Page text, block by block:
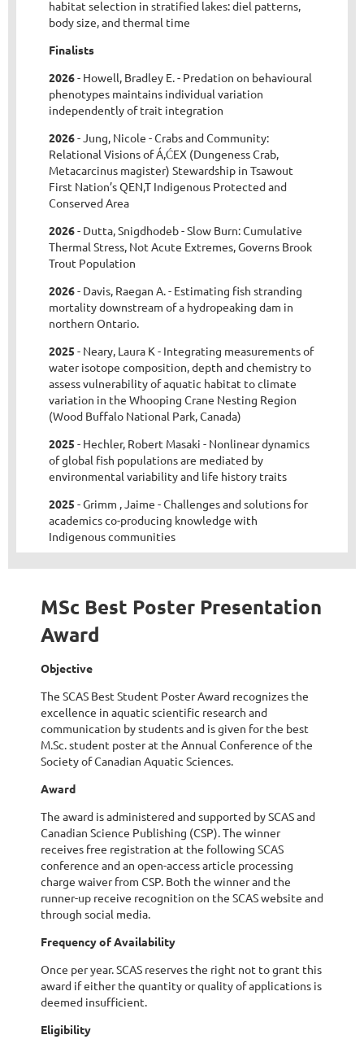
habitat selection in stratified lakes: diel patterns,
body size, and thermal time
Finalists
2026- Howell, Bradley E. - Predation on behavioural
phenotypes maintains individual variation
independently of trait integration
2026- Jung, Nicole - Crabs and Community:
Relational Visions of Á,ĆEX (Dungeness Crab,
Metacarcinus magister) Stewardship in Tsawout
First Nation’s QEN,T Indigenous Protected and
Conserved Area
2026- Dutta, Snigdhodeb - Slow Burn: Cumulative
Thermal Stress, Not Acute Extremes, Governs Brook
Trout Population
2026- Davis, Raegan A. - Estimating fish stranding
mortality downstream of a hydropeaking dam in
northern Ontario.
2025 - Neary, Laura K - Integrating measurements of
water isotope composition, depth and chemistry to
assess vulnerability of aquatic habitat to climate
variation in the Whooping Crane Nesting Region
(Wood Buffalo National Park, Canada)
2025 - Hechler, Robert Masaki - Nonlinear dynamics
of global fish populations are mediated by
environmental variability and life history traits
2025 - Grimm , Jaime - Challenges and solutions for
academics co-producing knowledge with
Indigenous communities
MSc Best Poster Presentation
Award
Objective
The SCAS Best Student Poster Award recognizes the
excellence in aquatic scientific research and
communication by students and is given for the best
M.Sc. student poster at the Annual Conference of the
Society of Canadian Aquatic Sciences.
Award
The award is administered and supported by SCAS and
Canadian Science Publishing (CSP). The winner
receives free registration at the following SCAS
conference and an open-access article processing
charge waiver from CSP. Both the winner and the
runner-up receive recognition on the SCAS website and
through social media.
Frequency of Availability
Once per year. SCAS reserves the right not to grant this
award if either the quantity or quality of applications is
deemed insufficient.
Eligibility